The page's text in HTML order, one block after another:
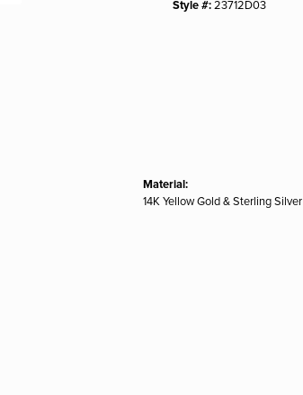
Style #:23712D03
Material:
14K Yellow Gold & Sterling Silver